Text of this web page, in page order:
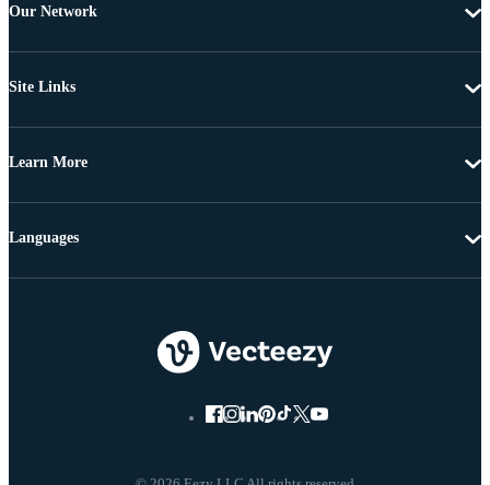
Our Network
Site Links
Learn More
Languages